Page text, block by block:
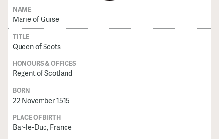
NAME
Marie of Guise
TITLE
Queen of Scots
HONOURS & OFFICES
Regent of Scotland
BORN
22 November 1515
PLACE OF BIRTH
Bar-le-Duc, France